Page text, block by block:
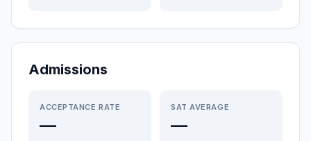
Admissions
ACCEPTANCE RATE
—
SAT AVERAGE
—